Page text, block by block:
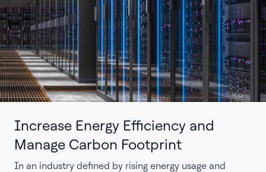
Increase Energy Efficiency and
Manage Carbon Footprint
In an industry defined by rising energy usage and